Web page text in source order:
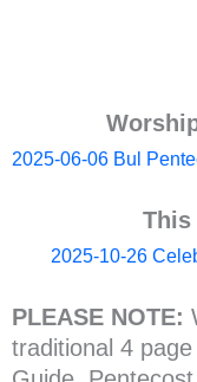
2025-06-06 Bul
This
2025-10-26
PLEASE NOTE:
traditional 4